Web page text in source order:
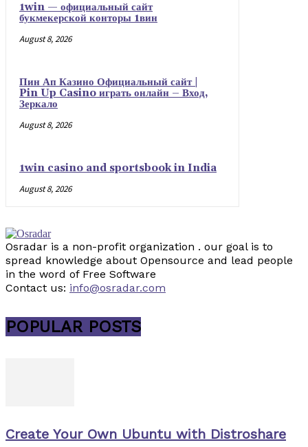
1win — официальный сайт
букмекерской конторы 1вин
August 8, 2026
Пин Ап Казино Официальный сайт |
Pin Up Casino играть онлайн – Вход,
Зеркало
August 8, 2026
1win casino and sportsbook in India
August 8, 2026
Osradar is a non-profit organization . our goal is to
spread knowledge about Opensource and lead people
in the word of Free Software
Contact us: info@osradar.com
POPULAR POSTS
Create Your Own Ubuntu with Distroshare